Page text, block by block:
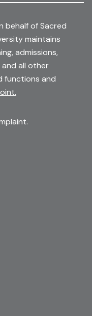
behalf of Sacred
maintains
admissions,
all other
functions and